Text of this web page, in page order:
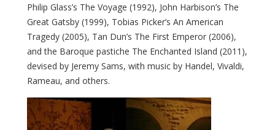
Philip Glass’s The Voyage (1992), John Harbison’s The
Great Gatsby (1999), Tobias Picker’s An American
Tragedy (2005), Tan Dun’s The First Emperor (2006),
and the Baroque pastiche The Enchanted Island (2011),
devised by Jeremy Sams, with music by Handel, Vivaldi,
Rameau, and others.